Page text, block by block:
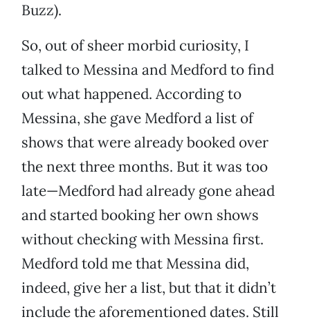
Buzz).
So, out of sheer morbid curiosity, I
talked to Messina and Medford to find
out what happened. According to
Messina, she gave Medford a list of
shows that were already booked over
the next three months. But it was too
late—Medford had already gone ahead
and started booking her own shows
without checking with Messina first.
Medford told me that Messina did,
indeed, give her a list, but that it didn’t
include the aforementioned dates. Still